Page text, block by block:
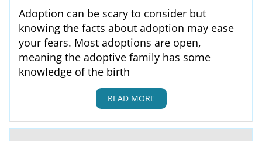
Adoption can be scary to consider but
knowing the facts about adoption may ease
your fears. Most adoptions are open,
meaning the adoptive family has some
knowledge of the birth
READ MORE